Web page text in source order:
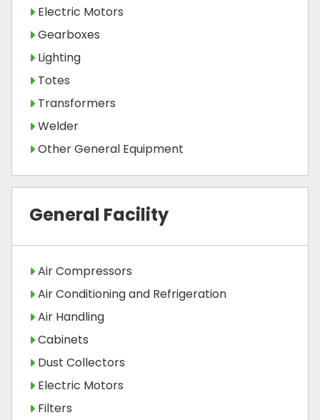
Electric Motors
Gearboxes
Lighting
Totes
Transformers
Welder
Other General Equipment
General Facility
Air Compressors
Air Conditioning and Refrigeration
Air Handling
Cabinets
Dust Collectors
Electric Motors
Filters